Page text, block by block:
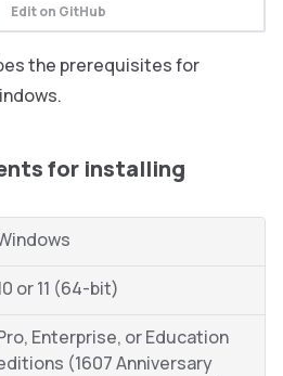
Edit on GitHub
the prerequisites for
for installing
or 11 (64-bit)
Enterprise, or Education
(1607 Anniversary